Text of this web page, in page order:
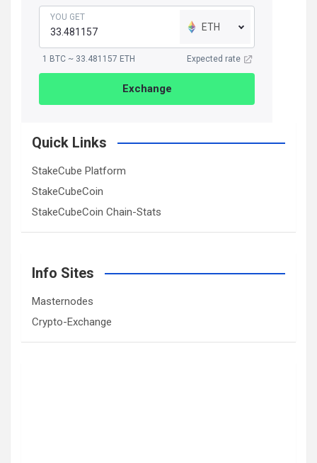
YOU GET
ETH
1 BTC ~ 33.481157 ETH Expected rate
Exchange
Quick Links
StakeCube Platform
StakeCubeCoin
StakeCubeCoin Chain-Stats
Info Sites
Masternodes
Crypto-Exchange